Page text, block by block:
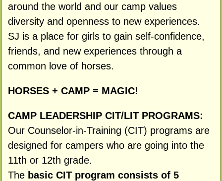
around the world and our camp values
diversity and openness to new experiences.
SJ is a place for girls to gain self-confidence,
friends, and new experiences through a
common love of horses.
HORSES + CAMP = MAGIC!
CAMP LEADERSHIP CIT/LIT PROGRAMS:
Our Counselor-in-Training (CIT) programs are
designed for campers who are going into the
11th or 12th grade.
The basic CIT program consists of 5